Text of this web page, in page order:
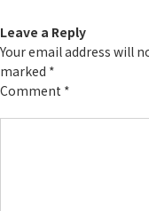
Leave a Reply
Your email address will
marked *
Comment *